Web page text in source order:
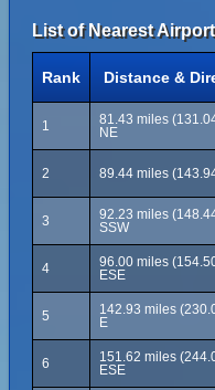
List of Nearest
Rank Distance &
1
81.43 miles
NE
2 89.44 miles
3
92.23 miles
SSW
4
96.00 miles
ESE
5
142.93 miles
E
6
151.62 miles
ESE